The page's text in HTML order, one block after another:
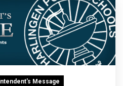
Message